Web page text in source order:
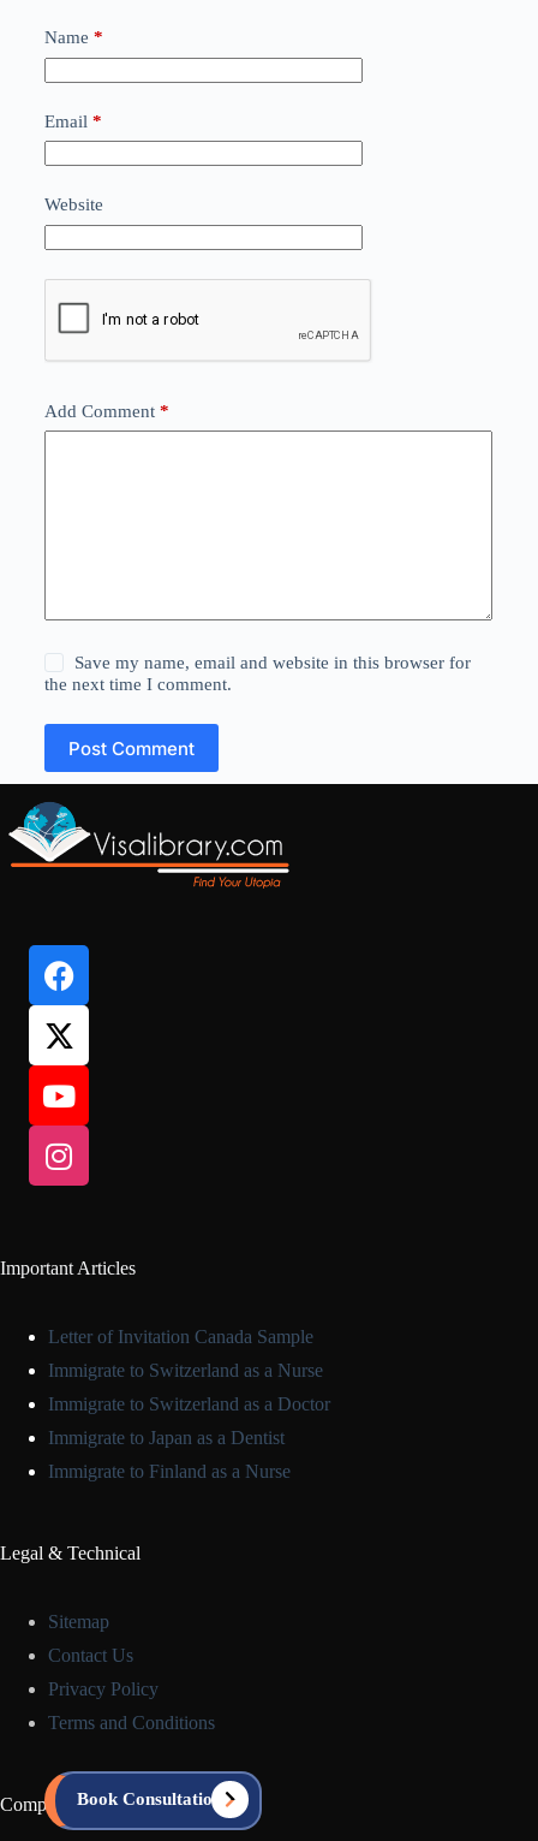
Name *
Email *
Website
Add Comment*
Save my name, email and website in this browser for
the next time I comment.
Post Comment
Important Articles
Letter of Invitation Canada Sample
Immigrate to Switzerland as a Nurse
Immigrate to Switzerland as a Doctor
Immigrate to Japan as a Dentist
Immigrate to Finland as a Nurse
Legal & Technical
Sitemap
Contact Us
Privacy Policy
Terms and Conditions
Company InfoBook Consultation